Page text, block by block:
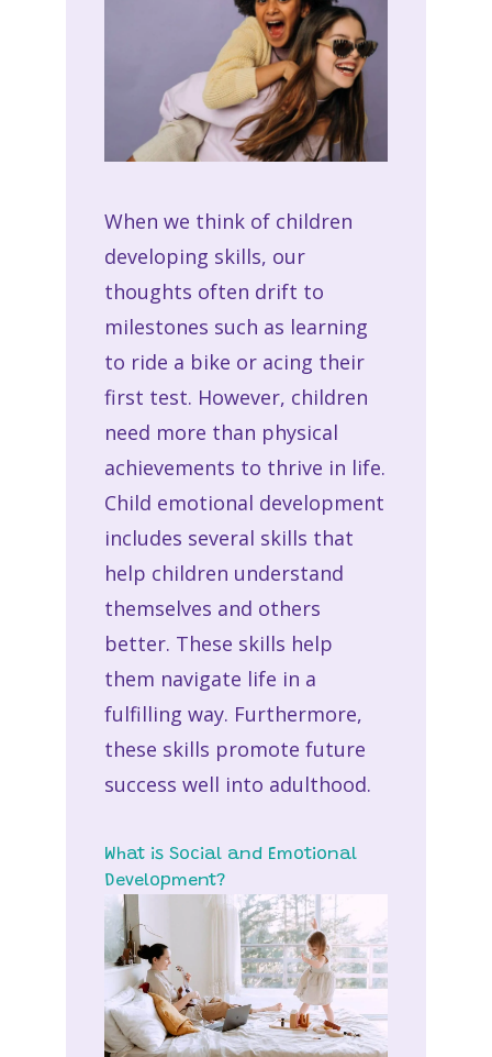
When we think of children
developing skills, our
thoughts often drift to
milestones such as learning
to ride a bike or acing their
first test. However, children
need more than physical
achievements to thrive in life.
Child emotional development
includes several skills that
help children understand
themselves and others
better. These skills help
them navigate life in a
fulfilling way. Furthermore,
these skills promote future
success well into adulthood.
What is Social and Emotional
Development?